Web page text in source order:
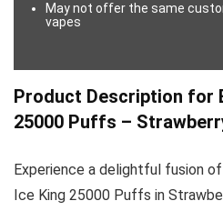
May not offer the same
vapes
Product Description for
25000 Puffs –
Experience a delightful fusion
Ice King 25000 Puffs in